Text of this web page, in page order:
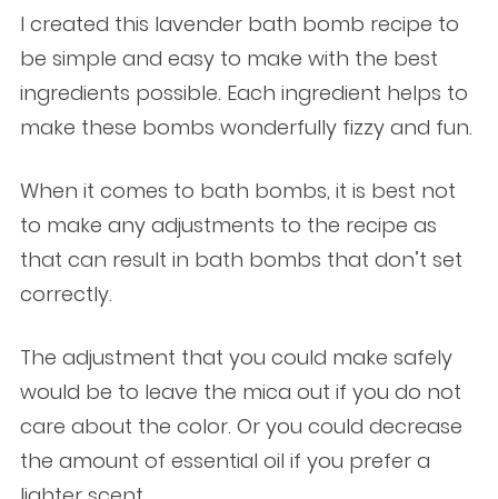
I created this lavender bath bomb recipe to
be simple and easy to make with the best
ingredients possible. Each ingredient helps to
make these bombs wonderfully fizzy and fun.
When it comes to bath bombs, it is best not
to make any adjustments to the recipe as
that can result in bath bombs that don’t set
correctly.
The adjustment that you could make safely
would be to leave the mica out if you do not
care about the color. Or you could decrease
the amount of essential oil if you prefer a